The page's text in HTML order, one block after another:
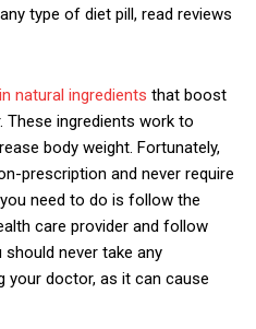
type of diet pill, read reviews
natural ingredients that boost
These ingredients work to
body weight. Fortunately,
prescription and never require
need to do is follow the
care provider and follow
never take any
your doctor, as it can cause